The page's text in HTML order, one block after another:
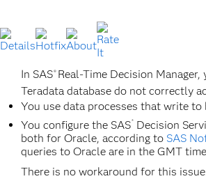
In SAS® Real-Time Decision
Teradata database do not correctly
You use data processes that write to
You configure the SAS®Decision
both for Oracle, according to SAS
queries to Oracle are in the GMT
There is no workaround for this